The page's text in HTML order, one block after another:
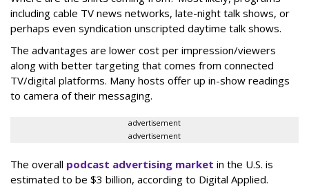
including cable TV news networks, late-night talk shows, or
perhaps even syndication unscripted daytime talk shows.
The advantages are lower cost per impression/viewers
along with better targeting that comes from connected
TV/digital platforms. Many hosts offer up in-show readings
to camera of their messaging.
advertisement
advertisement
The overall podcast advertising market in the U.S. is
estimated to be $3 billion, according to Digital Applied.